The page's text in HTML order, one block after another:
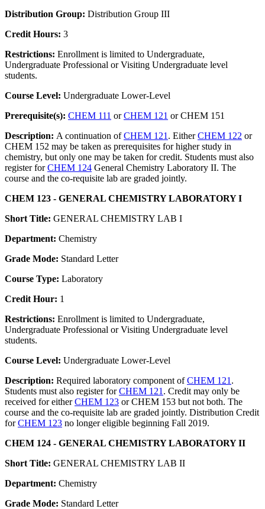
Distribution Group: Distribution Group III
Credit Hours: 3
Restrictions: Enrollment is limited to Undergraduate,
Undergraduate Professional or Visiting Undergraduate level
students.
Course Level: Undergraduate Lower-Level
Prerequisite(s): CHEM 111 orCHEM 121 or CHEM 151
Description: A continuation ofCHEM 121 . EitherCHEM 122 or
CHEM 152 may be taken as prerequisites for higher study in
chemistry, but only one may be taken for credit. Students must also
register forCHEM 124 General Chemistry Laboratory II. The
course and the co-requisite lab are graded jointly.
CHEM 123 - GENERAL CHEMISTRY LABORATORY I
Short Title: GENERAL CHEMISTRY LAB I
Department: Chemistry
Grade Mode: Standard Letter
Course Type: Laboratory
Credit Hour: 1
Restrictions: Enrollment is limited to Undergraduate,
Undergraduate Professional or Visiting Undergraduate level
students.
Course Level: Undergraduate Lower-Level
Description: Required laboratory component ofCHEM 121 .
Students must also register forCHEM 121 . Credit may only be
received for eitherCHEM 123 or CHEM 153 but not both. The
course and the co-requisite lab are graded jointly. Distribution Credit
forCHEM 123 no longer eligible beginning Fall 2019.
CHEM 124 - GENERAL CHEMISTRY LABORATORY II
Short Title: GENERAL CHEMISTRY LAB II
Department: Chemistry
Grade Mode: Standard Letter